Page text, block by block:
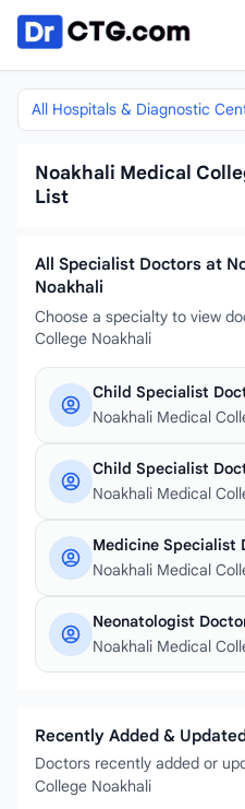
Skip to content
All Hospitals & Diagnostic
Noakhali Medical
List
All Specialist Doctors at
Noakhali
Choose a specialty to view
College Noakhali
Child Specialist
Noakhali Medical
Child Specialist
Noakhali Medical
Medicine Specialist
Noakhali Medical
Neonatologist
Noakhali Medical
Recently Added &
Doctors recently added or
College Noakhali